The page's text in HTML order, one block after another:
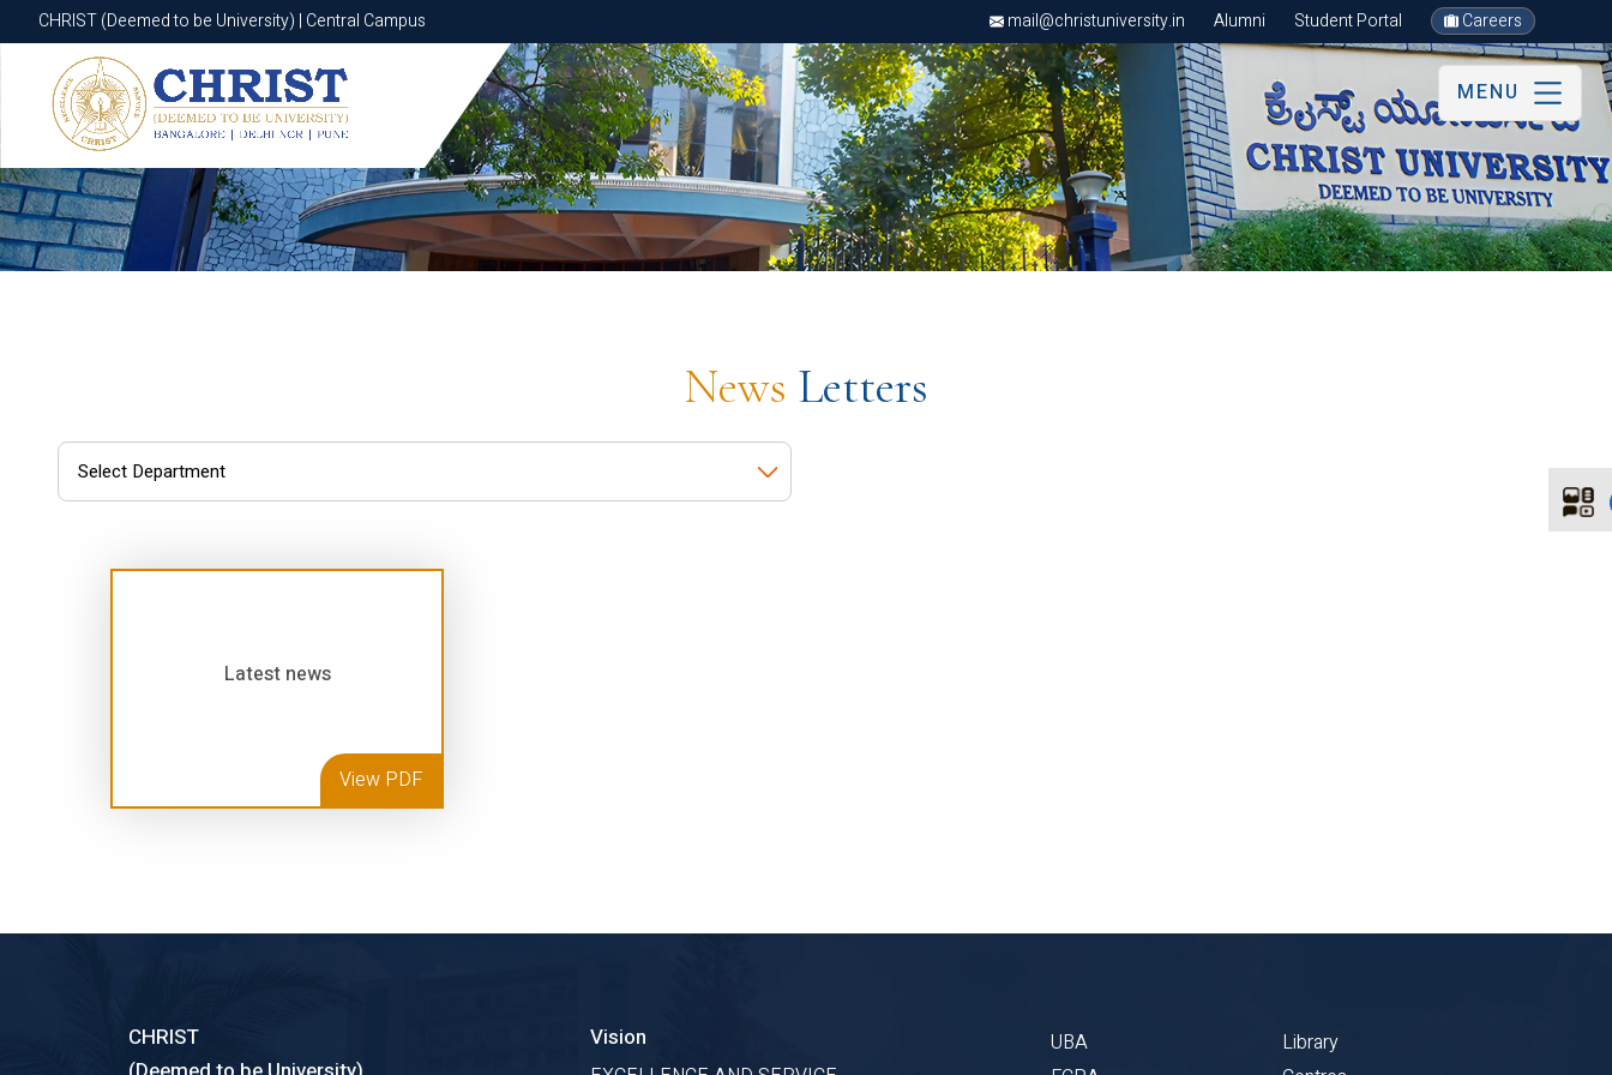
CHRIST (Deemed to be University) | Central Campus mail@christuniversity.in Alumni Student Portal Careers
CHRIST (Deemed to be University) | Central Campus
MENU
News Letters
Latest news
View PDF
CHRIST
Vision
UBA
Library